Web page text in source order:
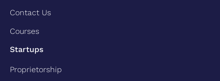
Contact Us
Courses
Startups
Proprietorship